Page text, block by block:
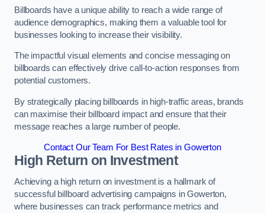
Billboards have a unique ability to reach a wide range of
audience demographics, making them a valuable tool for
businesses looking to increase their visibility.
The impactful visual elements and concise messaging on
billboards can effectively drive call-to-action responses from
potential customers.
By strategically placing billboards in high-traffic areas, brands
can maximise their billboard impact and ensure that their
message reaches a large number of people.
Contact Our Team For Best Rates in Gowerton
High Return on Investment
Achieving a high return on investment is a hallmark of
successful billboard advertising campaigns in Gowerton,
where businesses can track performance metrics and